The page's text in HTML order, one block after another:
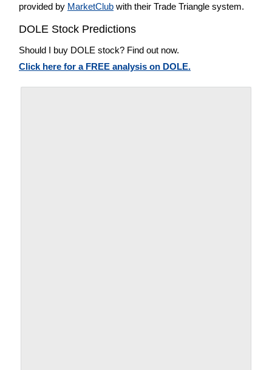
provided by MarketClub with their Trade Triangle system.
DOLE Stock Predictions
Should I buy DOLE stock? Find out now.
Click here for a FREE analysis on DOLE.